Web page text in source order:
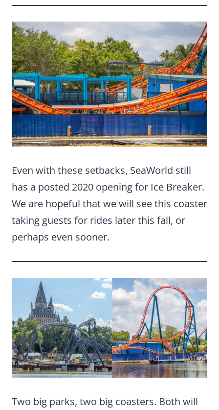
Even with these setbacks, SeaWorld still
has a posted 2020 opening for Ice Breaker.
We are hopeful that we will see this coaster
taking guests for rides later this fall, or
perhaps even sooner.
Two big parks, two big coasters. Both will